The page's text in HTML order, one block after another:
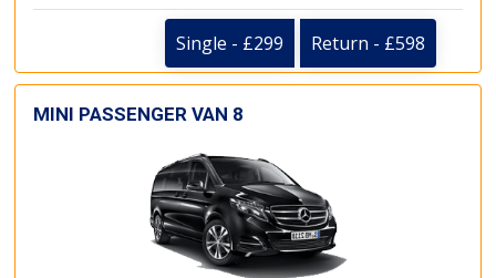
Single - £299 Return - £598
MINI PASSENGER VAN 8